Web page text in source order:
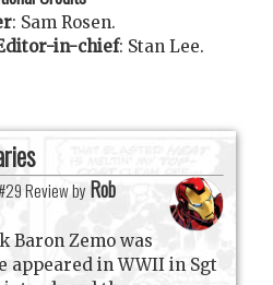
: Sam Rosen.
in-chief: Stan Lee.
Review by Rob
Baron Zemo was
appeared in WWII in Sgt